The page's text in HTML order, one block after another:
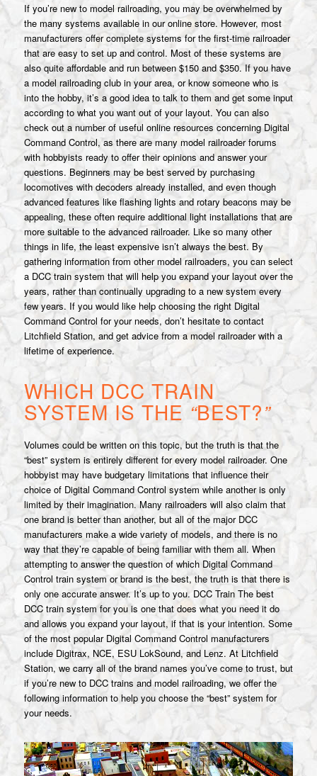
If you’re new to model railroading, you may be overwhelmed by
the many systems available in our online store. However, most
manufacturers offer complete systems for the first-time railroader
that are easy to set up and control. Most of these systems are
also quite affordable and run between $150 and $350. If you have
a model railroading club in your area, or know someone who is
into the hobby, it’s a good idea to talk to them and get some input
according to what you want out of your layout. You can also
check out a number of useful online resources concerning Digital
Command Control, as there are many model railroader forums
with hobbyists ready to offer their opinions and answer your
questions. Beginners may be best served by purchasing
locomotives with decoders already installed, and even though
advanced features like flashing lights and rotary beacons may be
appealing, these often require additional light installations that are
more suitable to the advanced railroader. Like so many other
things in life, the least expensive isn’t always the best. By
gathering information from other model railroaders, you can select
a DCC train system that will help you expand your layout over the
years, rather than continually upgrading to a new system every
few years. If you would like help choosing the right Digital
Command Control for your needs, don’t hesitate to contact
Litchfield Station, and get advice from a model railroader with a
lifetime of experience.
WHICH DCC TRAIN
SYSTEM IS THE“BEST?”
Volumes could be written on this topic, but the truth is that the
“best” system is entirely different for every model railroader. One
hobbyist may have budgetary limitations that influence their
choice of Digital Command Control system while another is only
limited by their imagination. Many railroaders will also claim that
one brand is better than another, but all of the major DCC
manufacturers make a wide variety of models, and there is no
way that they’re capable of being familiar with them all. When
attempting to answer the question of which Digital Command
Control train system or brand is the best, the truth is that there is
only one accurate answer. It’s up to you. DCC Train The best
DCC train system for you is one that does what you need it do
and allows you expand your layout, if that is your intention. Some
of the most popular Digital Command Control manufacturers
include Digitrax, NCE, ESU LokSound, and Lenz. At Litchfield
Station, we carry all of the brand names you’ve come to trust, but
if you’re new to DCC trains and model railroading, we offer the
following information to help you choose the “best” system for
your needs.